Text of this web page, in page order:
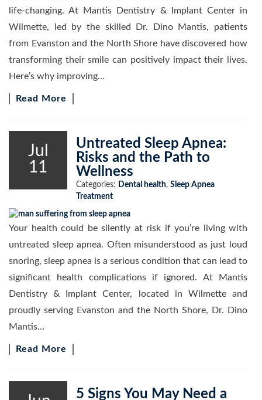
life-changing. At Mantis Dentistry & Implant Center in
Wilmette, led by the skilled Dr. Dino Mantis, patients
from Evanston and the North Shore have discovered how
transforming their smile can positively impact their lives.
Here’s why improving…
Read More
Jul
11
Untreated Sleep Apnea:
Risks and the Path to
Wellness
Categories: Dental health, Sleep Apnea
Treatment
Your health could be silently at risk if you’re living with
untreated sleep apnea. Often misunderstood as just loud
snoring, sleep apnea is a serious condition that can lead to
significant health complications if ignored. At Mantis
Dentistry & Implant Center, located in Wilmette and
proudly serving Evanston and the North Shore, Dr. Dino
Mantis…
Read More
5 Signs You May Need a